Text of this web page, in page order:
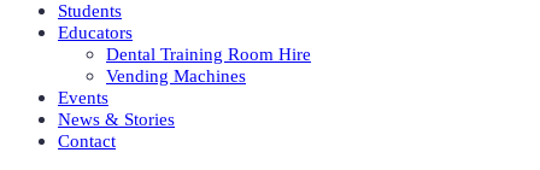
Students
Educators
Dental Training Room Hire
Vending Machines
Events
News & Stories
Contact